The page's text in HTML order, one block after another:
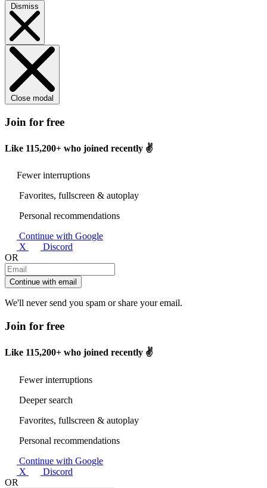
Dismiss
Close modal
Join for free
Like 115,200+ who joined recently ✌️
Fewer interruptions
Favorites, fullscreen & autoplay
Personal recommendations
Continue with Google
X
Discord
OR
Continue with email
We'll never send you spam or share your email.
Join for free
Like 115,200+ who joined recently ✌️
Fewer interruptions
Deeper search
Favorites, fullscreen & autoplay
Personal recommendations
Continue with Google
X
Discord
OR